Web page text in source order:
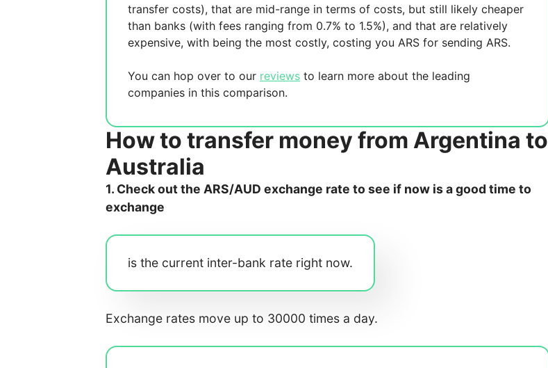
transfer costs), that are mid-range in terms of costs, but still likely cheaper
than banks (with fees ranging from 0.7% to 1.5%), and that are relatively
expensive, with being the most costly, costing you ARS for sending ARS.
You can hop over to our reviews to learn more about the leading
companies in this comparison.
How to transfer money from Argentina to
Australia
1. Check out the ARS/AUD exchange rate to see if now is a good time to
exchange
is the current inter-bank rate right now.
Exchange rates move up to 30000 times a day.